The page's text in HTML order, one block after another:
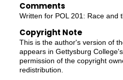
Comments
Written for POL 201: Race and
Copyright Note
This is the author's version of
appears in Gettysburg
permission of the copyright
redistribution.